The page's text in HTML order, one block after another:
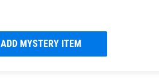
ADD MYSTERY ITEM